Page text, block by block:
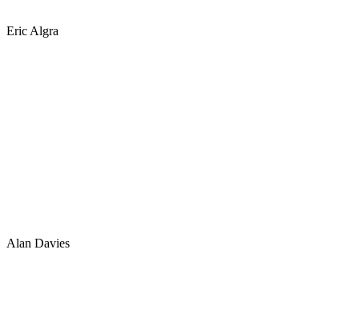
Eric Algra
Alan Davies